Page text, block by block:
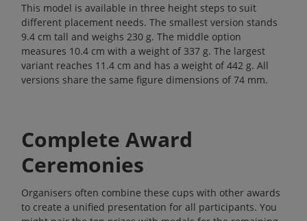
This model is available in three height steps to suit
different placement needs. The smallest version stands
9.4 cm tall and weighs 230 g. The middle option
measures 10.4 cm with a weight of 337 g. The largest
variant reaches 11.4 cm and has a weight of 442 g. All
versions share the same figure dimensions of 74 mm.
Complete Award
Ceremonies
Organisers often combine these cups with other awards
to create a unified presentation for all participants. You